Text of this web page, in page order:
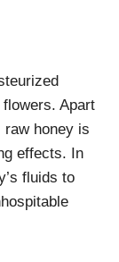
Apart
raw honey is
effects. In
fluids to